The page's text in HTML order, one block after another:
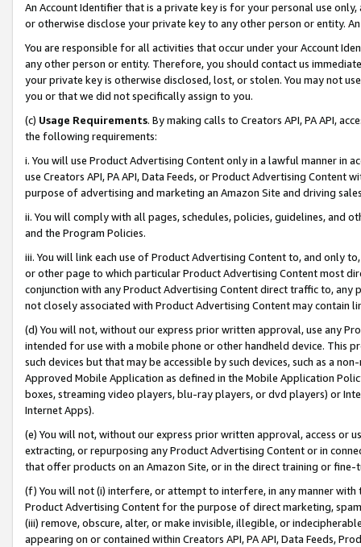
An Account Identifier that is a private key is for your personal use
or otherwise disclose your private key to any other person or entity.
You are responsible for all activities that occur under your Account
any other person or entity. Therefore, you should contact us
your private key is otherwise disclosed, lost, or stolen. You may not
you or that we did not specifically assign to you.
(c) Usage Requirements. By making calls to Creators API, PA API,
the following requirements:
i. You will use Product Advertising Content only in a lawful manner in
use Creators API, PA API, Data Feeds, or Product Advertising
purpose of advertising and marketing an Amazon Site and driving
ii. You will comply with all pages, schedules, policies, guidelines, and
and the Program Policies.
iii. You will link each use of Product Advertising Content to, and only
or other page to which particular Product Advertising Content most
conjunction with any Product Advertising Content direct traffic to,
not closely associated with Product Advertising Content may contain
(d) You will not, without our express prior written approval, use any
intended for use with a mobile phone or other handheld device. This
such devices but that may be accessible by such devices, such as a
Approved Mobile Application as defined in the Mobile Application
boxes, streaming video players, blu-ray players, or dvd players) or
Internet Apps).
(e) You will not, without our express prior written approval, access or
extracting, or repurposing any Product Advertising Content or in
that offer products on an Amazon Site, or in the direct training or
(f) You will not (i) interfere, or attempt to interfere, in any manner
Product Advertising Content for the purpose of direct marketing,
(iii) remove, obscure, alter, or make invisible, illegible, or
appearing on or contained within Creators API, PA API, Data Feeds,